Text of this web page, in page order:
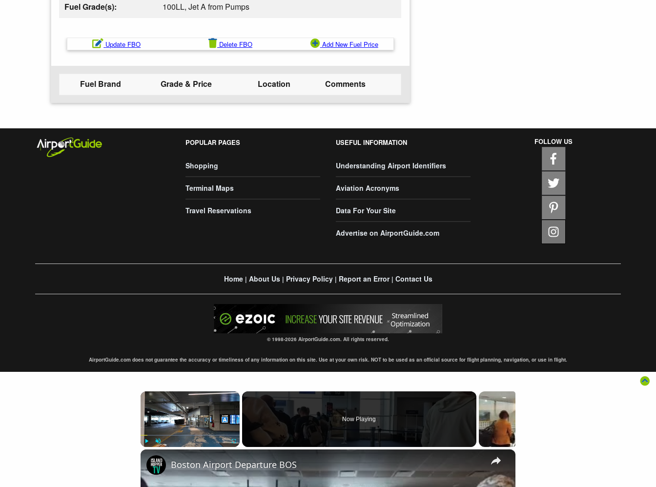
Fuel Grade(s):
100LL, Jet A from Pumps
Update FBO Delete FBO Add New Fuel Price
Fuel Brand Grade & Price Location Comments
POPULAR PAGES
Shopping
Terminal Maps
Travel Reservations
USEFUL INFORMATION
Understanding Airport Identifiers
Aviation Acronyms
Data For Your Site
Advertise on AirportGuide.com
FOLLOW US
Home| About Us| Privacy Policy| Report an Error| Contact Us
© 1998-2026 AirportGuide.com. All rights reserved.
AirportGuide.com does not guarantee the accuracy or timeliness of any information on this site. Use at your own risk. NOT to be used as an official source for flight planning, navigation, or use in flight.
×
Now Playing
×
Boston Airport Departure BOS